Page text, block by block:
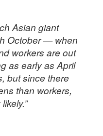
Asian giant
October — when
workers are out
as early as April
but since there
than workers,